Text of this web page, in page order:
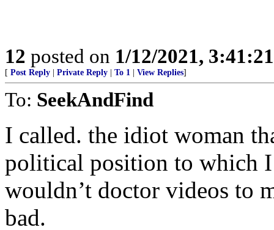
12 posted on 1/12/2021,
[ Post Reply | Private Reply | To 1 | View Replies]
To: SeekAndFind
I called. the idiot woman
political position to which
wouldn’t doctor videos to
bad.